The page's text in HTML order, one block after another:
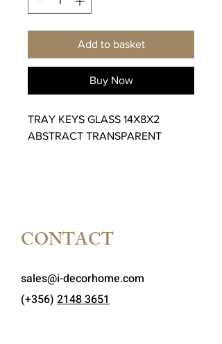
Add to basket
Buy Now
TRAY KEYS GLASS 14X8X2
ABSTRACT TRANSPARENT
CONTACT
sales@i-decorhome.com
(+356) 2148 3651